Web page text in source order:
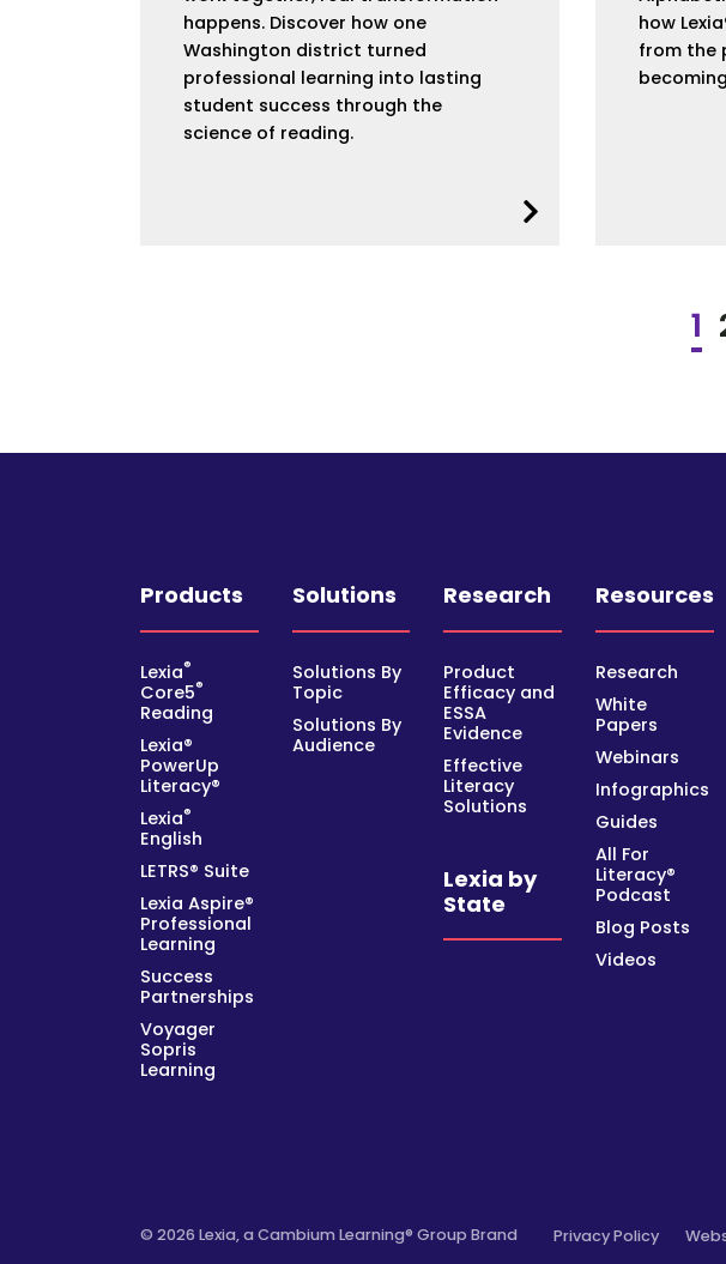
happens. Discover how one
Washington district turned
professional learning into lasting
student success through the
science of reading.
how
from the
1
Products
Lexia®
Core5®
Reading
Lexia®
PowerUp
Literacy®
Lexia®
English
LETRS® Suite
Lexia Aspire®
Professional
Learning
Success
Partnerships
Voyager
Sopris
Learning
Solutions
Solutions By
Topic
Solutions By
Audience
Research
Product
Efficacy and
ESSA
Evidence
Effective
Literacy
Solutions
Lexia by
State
Resources
Research
White
Papers
Webinars
Infographics
Guides
All For
Literacy®
Podcast
Blog Posts
Videos
© 2026 Lexia, a Cambium Learning® Group Brand Privacy Policy